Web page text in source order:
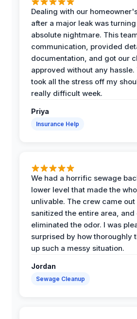
Dealing with our
after a major leak was
absolute nightmare. This
communication, provided
documentation, and got our
approved without any
took all the stress off my
really difficult week.
Priya
Insurance Help
We had a horrific sewage
lower level that made the
unlivable. The crew came
sanitized the entire area,
eliminated the odor. I was
surprised by how thoroughly
up such a messy situation.
Jordan
Sewage Cleanup